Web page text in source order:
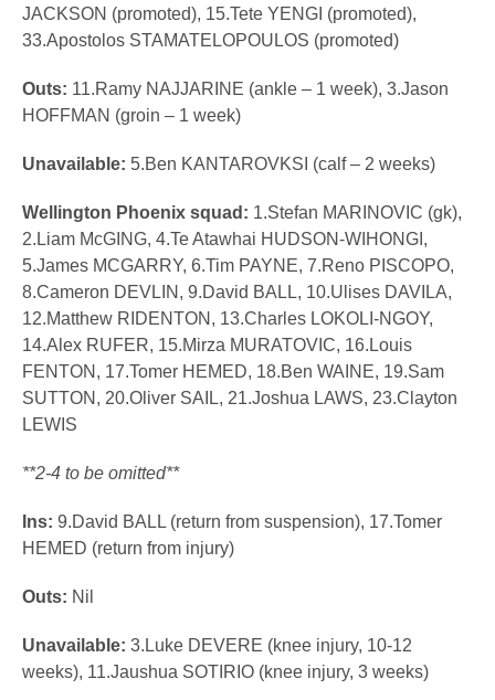
JACKSON (promoted), 15.Tete YENGI (promoted),
33.Apostolos STAMATELOPOULOS (promoted)
Outs: 11.Ramy NAJJARINE (ankle – 1 week), 3.Jason
HOFFMAN (groin – 1 week)
Unavailable: 5.Ben KANTAROVKSI (calf – 2 weeks)
Wellington Phoenix squad: 1.Stefan MARINOVIC (gk),
2.Liam McGING, 4.Te Atawhai HUDSON-WIHONGI,
5.James MCGARRY, 6.Tim PAYNE, 7.Reno PISCOPO,
8.Cameron DEVLIN, 9.David BALL, 10.Ulises DAVILA,
12.Matthew RIDENTON, 13.Charles LOKOLI-NGOY,
14.Alex RUFER, 15.Mirza MURATOVIC, 16.Louis
FENTON, 17.Tomer HEMED, 18.Ben WAINE, 19.Sam
SUTTON, 20.Oliver SAIL, 21.Joshua LAWS, 23.Clayton
LEWIS
**2-4 to be omitted**
Ins: 9.David BALL (return from suspension), 17.Tomer
HEMED (return from injury)
Outs: Nil
Unavailable: 3.Luke DEVERE (knee injury, 10-12
weeks), 11.Jaushua SOTIRIO (knee injury, 3 weeks)